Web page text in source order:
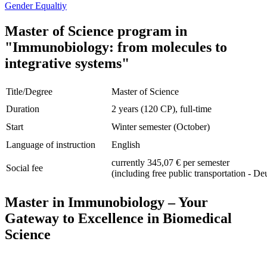
Gender Equaltiy
Master of Science program in
"Immunobiology: from molecules to
integrative systems"
Title/Degree
Master of Science
Duration
2 years (120 CP), full-time
Start
Winter semester (October)
Language of instruction
English
Social fee
currently 345,07 € per semester
(including free public transportation -
Master in Immunobiology – Your
Gateway to Excellence in Biomedical
Science